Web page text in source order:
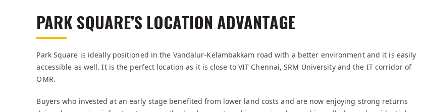
PARK SQUARE’S LOCATION ADVANTAGE
Park Square is ideally positioned in the Vandalur-Kelambakkam road with a better environment and it is easily
accessible as well. It is the perfect location as it is close to VIT Chennai, SRM University and the IT corridor of
OMR.
Buyers who invested at an early stage benefited from lower land costs and are now enjoying strong returns